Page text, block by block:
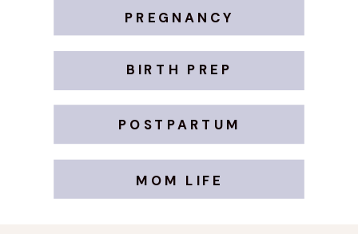
MOM LIFE
POSTPARTUM
BIRTH PREP
PREGNANCY